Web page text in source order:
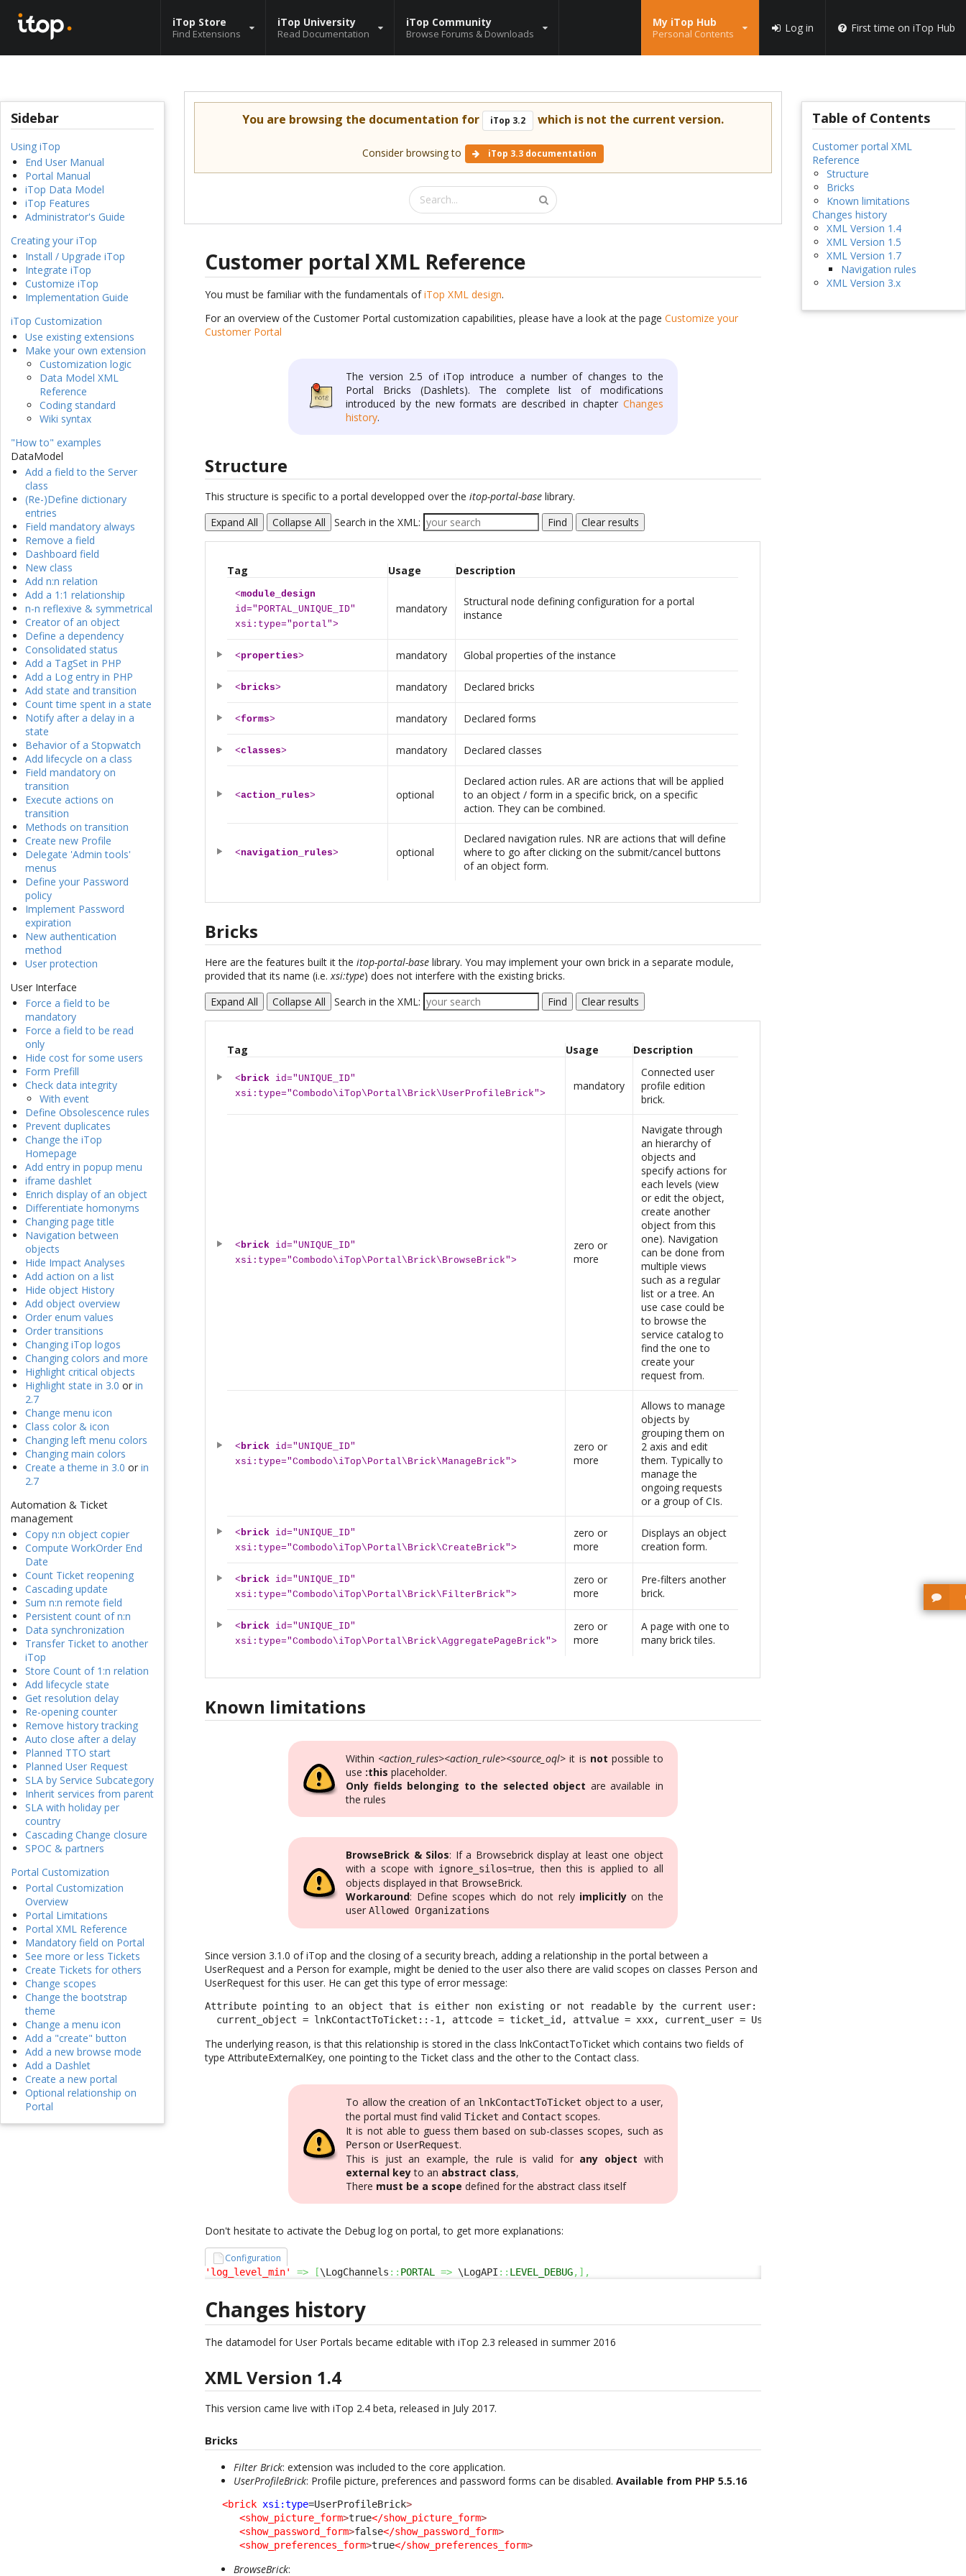
iTop Store
Find Extensions
iTop University
Read Documentation
iTop Community
Browse Forums & Downloads
My iTop Hub
Personal Contents Log in First time on iTop Hub
Sidebar
Using iTop
End User Manual
Portal Manual
iTop Data Model
iTop Features
Administrator's Guide
Creating your iTop
Install / Upgrade iTop
Integrate iTop
Customize iTop
Implementation Guide
iTop Customization
Use existing extensions
Make your own extension
Customization logic
Data Model XML
Reference
Coding standard
Wiki syntax
"How to" examples
DataModel
Add a field to the Server
class
(Re-)Define dictionary
entries
Field mandatory always
Remove a field
Dashboard field
New class
Add n:n relation
Add a 1:1 relationship
n-n reflexive & symmetrical
Creator of an object
Define a dependency
Consolidated status
Add a TagSet in PHP
Add a Log entry in PHP
Add state and transition
Count time spent in a state
Notify after a delay in a
state
Behavior of a Stopwatch
Add lifecycle on a class
Field mandatory on
transition
Execute actions on
transition
Methods on transition
Create new Profile
Delegate 'Admin tools'
menus
Define your Password
policy
Implement Password
expiration
New authentication
method
User protection
User Interface
Force a field to be
mandatory
Force a field to be read
only
Hide cost for some users
Form Prefill
Check data integrity
With event
Define Obsolescence rules
Prevent duplicates
Change the iTop
Homepage
Add entry in popup menu
iframe dashlet
Enrich display of an object
Differentiate homonyms
Changing page title
Navigation between
objects
Hide Impact Analyses
Add action on a list
Hide object History
Add object overview
Order enum values
Order transitions
Changing iTop logos
Changing colors and more
Highlight critical objects
Highlight state in 3.0 or in
2.7
Change menu icon
Class color & icon
Changing left menu colors
Changing main colors
Create a theme in 3.0 or in
2.7
Automation & Ticket
management
Copy n:n object copier
Compute WorkOrder End
Date
Count Ticket reopening
Cascading update
Sum n:n remote field
Persistent count of n:n
Data synchronization
Transfer Ticket to another
iTop
Store Count of 1:n relation
Add lifecycle state
Get resolution delay
Re-opening counter
Remove history tracking
Auto close after a delay
Planned TTO start
Planned User Request
SLA by Service Subcategory
Inherit services from parent
SLA with holiday per
country
Cascading Change closure
SPOC & partners
Portal Customization
Portal Customization
Overview
Portal Limitations
Portal XML Reference
Mandatory field on Portal
See more or less Tickets
Create Tickets for others
Change scopes
Change the bootstrap
theme
Change a menu icon
Add a "create" button
Add a new browse mode
Add a Dashlet
Create a new portal
Optional relationship on
Portal
You are browsing the documentation for iTop 3.2 which is not the current version.
Consider browsing to iTop 3.3 documentation
Customer portal XML Reference
You must be familiar with the fundamentals ofiTop XML design.
For an overview of the Customer Portal customization capabilities, please have a look at the pageCustomize your
Customer Portal
The version 2.5 of iTop introduce a number of changes to the
Portal Bricks (Dashlets). The complete list of modifications
introduced by the new formats are described in chapter Changes
history.
Structure
This structure is specific to a portal developped over theitop-portal-base library.
Expand All
Collapse All Search in the XML: Find Clear results
Tag Usage Description
<module_design
id="PORTAL_UNIQUE_ID"
xsi:type="portal">
mandatory
Structural node defining configuration for a portal
instance
<properties> mandatory Global properties of the instance
<bricks> mandatory Declared bricks
<forms> mandatory Declared forms
<classes> mandatory Declared classes
<action_rules> optional
Declared action rules. AR are actions that will be applied
to an object / form in a specific brick, on a specific
action. They can be combined.
<navigation_rules> optional
Declared navigation rules. NR are actions that will define
where to go after clicking on the submit/cancel buttons
of an object form.
Bricks
Here are the features built it theitop-portal-base library. You may implement your own brick in a separate module,
provided that its name (i.e.xsi:type) does not interfere with the existing bricks.
Expand All
Collapse All Search in the XML: Find Clear results
Tag Usage Description
<brick id="UNIQUE_ID"
xsi:type="Combodo\iTop\Portal\Brick\UserProfileBrick">
mandatory
Connected user
profile edition
brick.
<brick id="UNIQUE_ID"
xsi:type="Combodo\iTop\Portal\Brick\BrowseBrick">
zero or
more
Navigate through
an hierarchy of
objects and
specify actions for
each levels (view
or edit the object,
create another
object from this
one). Navigation
can be done from
multiple views
such as a regular
list or a tree. An
use case could be
to browse the
service catalog to
find the one to
create your
request from.
<brick id="UNIQUE_ID"
xsi:type="Combodo\iTop\Portal\Brick\ManageBrick">
zero or
more
Allows to manage
objects by
grouping them on
2 axis and edit
them. Typically to
manage the
ongoing requests
or a group of CIs.
<brick id="UNIQUE_ID"
xsi:type="Combodo\iTop\Portal\Brick\CreateBrick">
zero or
more
Displays an object
creation form.
<brick id="UNIQUE_ID"
xsi:type="Combodo\iTop\Portal\Brick\FilterBrick">
zero or
more
Pre-filters another
brick.
<brick id="UNIQUE_ID"
xsi:type="Combodo\iTop\Portal\Brick\AggregatePageBrick">
zero or
more
A page with one to
many brick tiles.
Known limitations
Within <action_rules><action_rule><source_oql> it is not possible to
use :this placeholder.
Only fields belonging to the selected object are available in
the rules
BrowseBrick & Silos: If a Browsebrick display at least one object
with a scope with ignore_silos=true, then this is applied to all
objects displayed in that BrowseBrick.
Workaround: Define scopes which do not rely implicitlyon the
userAllowed Organizations
Since version 3.1.0 of iTop and the closing of a security breach, adding a relationship in the portal between a
UserRequest and a Person for example, might be denied to the user also there are valid scopes on classes Person and
UserRequest for this user. He can get this type of error message:
Attribute pointing to an object that is either non existing or not readable by the current user:
  current_object = lnkContactToTicket::-1, attcode = ticket_id, attvalue = xxx, current_user = UserLocal::xx
The underlying reason, is that this relationship is stored in the class lnkContactToTicket which contains two fields of
type AttributeExternalKey, one pointing to the Ticket class and the other to the Contact class.
To allow the creation of an lnkContactToTicket object to a user,
the portal must find validTicket and Contact scopes.
It is not able to guess them based on sub-classes scopes, such as
Person or UserRequest.
This is just an example, the rule is valid for any object with
external keyto an abstract class,
There must be a scope defined for the abstract class itself
Don't hesitate to activate the Debug log on portal, to get more explanations:
Configuration
'log_level_min' => [\LogChannels :: PORTAL => \LogAPI :: LEVEL_DEBUG, ] ,
Changes history
The datamodel for User Portals became editable with iTop 2.3 released in summer 2016
XML Version 1.4
This version came live with iTop 2.4 beta, released in July 2017.
Bricks
Filter Brick: extension was included to the core application.
UserProfileBrick: Profile picture, preferences and password forms can be disabled.Available from PHP 5.5.16
<brick xsi:type=UserProfileBrick>
<show_picture_form>true</show_picture_form>
<show_password_form>false</show_password_form>
<show_preferences_form>true</show_preferences_form>
BrowseBrick:
Table of Contents
Customer portal XML
Reference
Structure
Bricks
Known limitations
Changes history
XML Version 1.4
XML Version 1.5
XML Version 1.7
Navigation rules
XML Version 3.x